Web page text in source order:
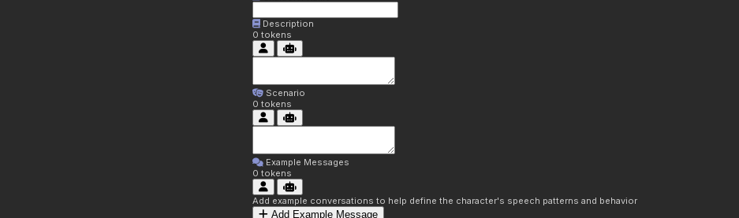
Description
0 tokens
Scenario
0 tokens
Example Messages
0 tokens
Add example conversations to help define the character's speech patterns and behavior
Add Example Message